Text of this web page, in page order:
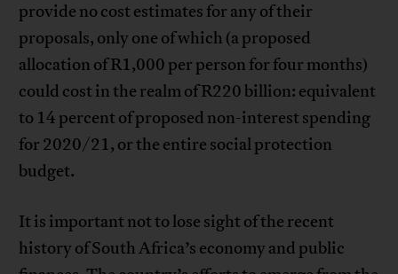
provide no cost estimates for any of their
proposals, only one of which (a proposed
allocation of R1,000 per person for four months)
could cost in the realm of R220 billion: equivalent
to 14 percent of proposed non-interest spending
for 2020/21, or the entire social protection
budget.
It is important not to lose sight of the recent
history of South Africa’s economy and public